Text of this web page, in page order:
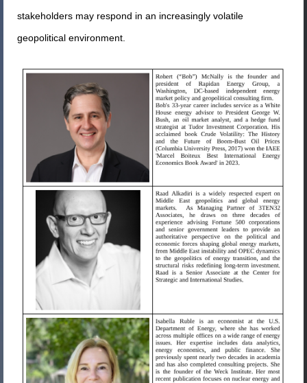
stakeholders may respond in an increasingly volatile
geopolitical environment.